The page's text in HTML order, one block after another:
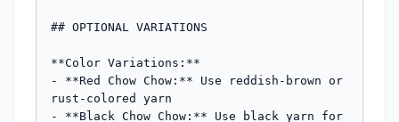
## OPTIONAL VARIATIONS
**Color Variations:**
- **Red Chow Chow:** Use reddish-brown or
rust-colored yarn
- **Black Chow Chow:** Use black yarn for